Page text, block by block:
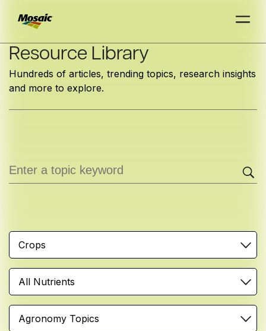
Skip
Main
Content
INSIGHTS
TRIALDAT
TRIALDAT
Resource Library
Hundreds of articles, trending topics, research insights
and more to explore.
Crops
All Nutrients
Agronomy Topics